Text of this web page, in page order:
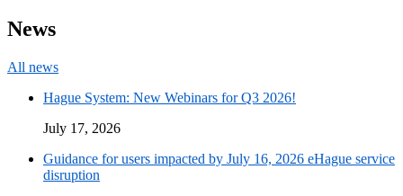
News
All news
Hague System: New Webinars for Q3 2026!
July 17, 2026
Guidance for users impacted by July 16, 2026 eHague service
disruption